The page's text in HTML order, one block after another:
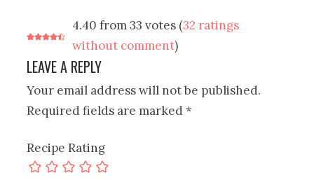
4.40 from 33 votes (32 ratings
without comment)
LEAVE A REPLY
Your email address will not be published.
Required fields are marked*
Recipe Rating